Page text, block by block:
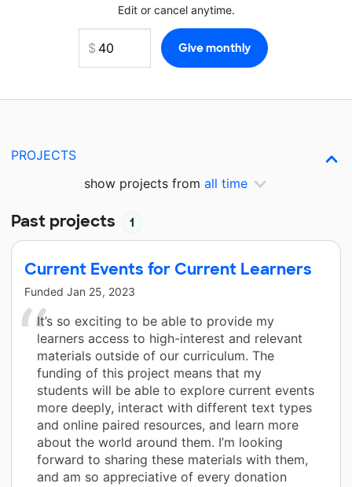
Edit or cancel anytime.
PROJECTS
show projects from all time
Past projects 1
Current Events for Current Learners
Funded Jan 25, 2023
It’s so exciting to be able to provide my
learners access to high-interest and relevant
materials outside of our curriculum. The
funding of this project means that my
students will be able to explore current events
more deeply, interact with different text types
and online paired resources, and learn more
about the world around them. I’m looking
forward to sharing these materials with them,
and am so appreciative of every donation